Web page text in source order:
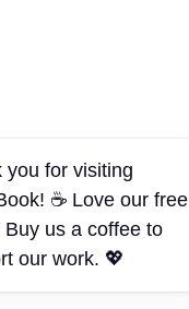
you for visiting
☕ Love our free
Buy us a coffee to
our work. 💖